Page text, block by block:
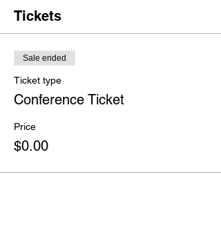
Tickets
Sale ended
Ticket type
Conference Ticket
Price
$0.00